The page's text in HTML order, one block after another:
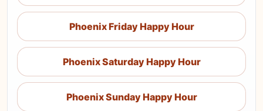
Phoenix Friday Happy Hour
Phoenix Saturday Happy Hour
Phoenix Sunday Happy Hour